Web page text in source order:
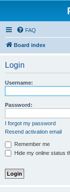
FAQ
Board index
Login
Username:
Password:
I forgot my password
Resend activation email
Remember me
Hide my online status